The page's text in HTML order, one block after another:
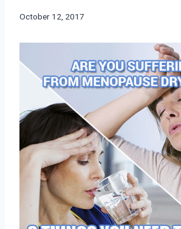
October 12, 2017